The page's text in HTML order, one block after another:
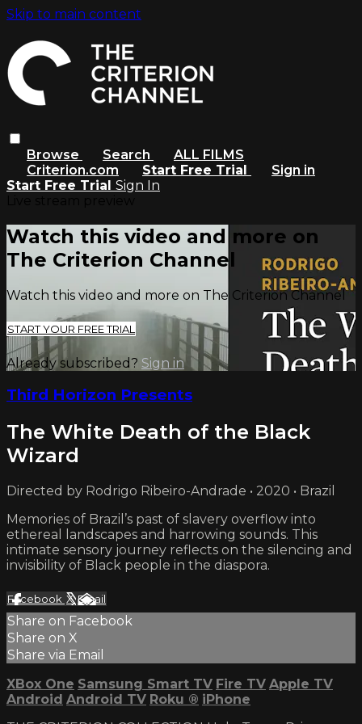
Skip to main content
Browse Search
ALL FILMS
Criterion.com
Start Free Trial
Sign in
Start Free Trial Sign In
Watch this video and more on
The Criterion Channel
Watch this video and more on The Criterion Channel
START YOUR FREE TRIAL
Already subscribed? Sign in
Third Horizon Presents
The White Death of the Black
Wizard
Directed by Rodrigo Ribeiro-Andrade • 2020 • Brazil
Memories of Brazil’s past of slavery overflow into
ethereal landscapes and harrowing sounds. This
intimate sensory journey reflects on the silencing and
invisibility of Black people in the diaspora.
Facebook XEmail
Share on Facebook
Share on X
Share via Email
XBox One Samsung Smart TV Fire TV Apple TV
Android Android TV Roku ® iPhone